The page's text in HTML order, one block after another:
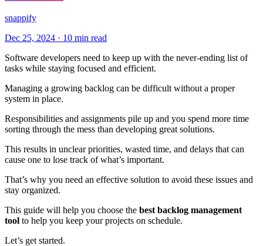
snappify
Dec 25, 2024 · 10 min read
Software developers need to keep up with the never-ending list of
tasks while staying focused and efficient.
Managing a growing backlog can be difficult without a proper
system in place.
Responsibilities and assignments pile up and you spend more time
sorting through the mess than developing great solutions.
This results in unclear priorities, wasted time, and delays that can
cause one to lose track of what’s important.
That’s why you need an effective solution to avoid these issues and
stay organized.
This guide will help you choose the best backlog management
tool to help you keep your projects on schedule.
Let’s get started.